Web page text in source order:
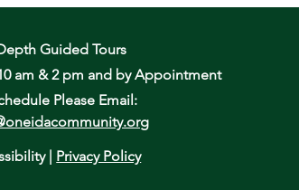
Guided Tours
am & 2 pm and by Appointment
Please Email:
| Privacy Policy